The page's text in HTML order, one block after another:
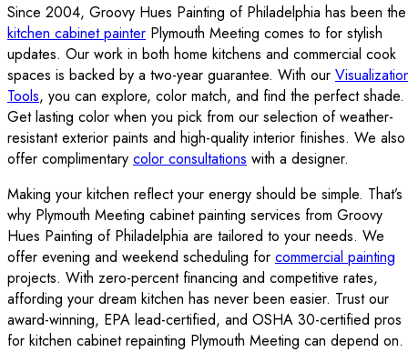
Since 2004, Groovy Hues Painting of Philadelphia has been the
kitchen cabinet painter Plymouth Meeting comes to for stylish
updates. Our work in both home kitchens and commercial cook
spaces is backed by a two-year guarantee. With our
Tools, you can explore, color match, and find the perfect shade.
Get lasting color when you pick from our selection of weather-
resistant exterior paints and high-quality interior finishes. We also
offer complimentary color consultations with a designer.
Making your kitchen reflect your energy should be simple. That’s
why Plymouth Meeting cabinet painting services from Groovy
Hues Painting of Philadelphia are tailored to your needs. We
offer evening and weekend scheduling for commercial painting
projects. With zero-percent financing and competitive rates,
affording your dream kitchen has never been easier. Trust our
award-winning, EPA lead-certified, and OSHA 30-certified pros
for kitchen cabinet repainting Plymouth Meeting can depend on.